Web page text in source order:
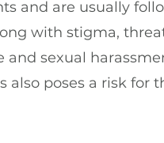
and are usually
with stigma,
and sexual
also poses a risk for